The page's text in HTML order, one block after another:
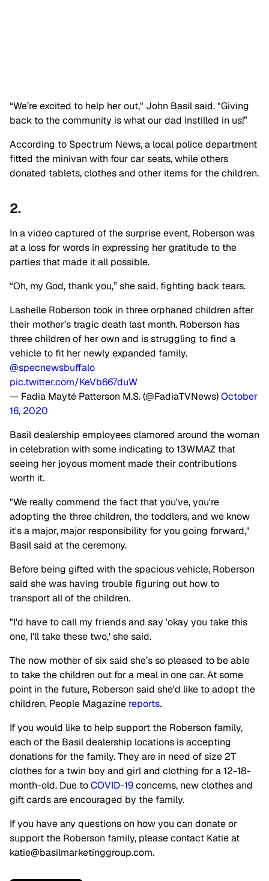
“We’re excited to help her out," John Basil said. "Giving
back to the community is what our dad instilled in us!”
According to Spectrum News, a local police department
fitted the minivan with four car seats, while others
donated tablets, clothes and other items for the children.
2.
In a video captured of the surprise event, Roberson was
at a loss for words in expressing her gratitude to the
parties that made it all possible.
“Oh, my God, thank you,” she said, fighting back tears.
Lashelle Roberson took in three orphaned children after
their mother's tragic death last month. Roberson has
three children of her own and is struggling to find a
vehicle to fit her newly expanded family.
@specnewsbuffalo
pic.twitter.com/KeVb667duW
— Fadia Mayté Patterson M.S. (@FadiaTVNews)October
16, 2020
Basil dealership employees clamored around the woman
in celebration with some indicating to 13WMAZ that
seeing her joyous moment made their contributions
worth it.
"We really commend the fact that you've, you're
adopting the three children, the toddlers, and we know
it's a major, major responsibility for you going forward,"
Basil said at the ceremony.
Before being gifted with the spacious vehicle, Roberson
said she was having trouble figuring out how to
transport all of the children.
"I'd have to call my friends and say 'okay you take this
one, I'll take these two,' she said.
The now mother of six said she’s so pleased to be able
to take the children out for a meal in one car. At some
point in the future, Roberson said she'd like to adopt the
children, People Magazine reports.
If you would like to help support the Roberson family,
each of the Basil dealership locations is accepting
donations for the family. They are in need of size 2T
clothes for a twin boy and girl and clothing for a 12-18-
month-old. Due toCOVID-19concerns, new clothes and
gift cards are encouraged by the family.
If you have any questions on how you can donate or
support the Roberson family, please contact Katie at
katie@basilmarketinggroup.com.